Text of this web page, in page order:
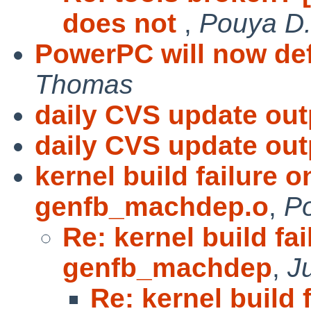
does not , Pouya
PowerPC will now
Thomas
daily CVS update
daily CVS update
kernel build failure
genfb_machdep.o,
Re: kernel build
genfb_machdep,
Re: kernel build